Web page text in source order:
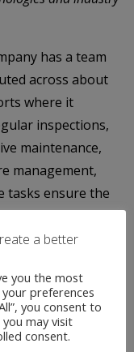
has a team
across about
where it
inspections,
maintenance,
management,
tasks ensure the
prolong the
compliance
and
a conversion
of equipment
a better
you the most
preferences
you consent to
may visit
consent.